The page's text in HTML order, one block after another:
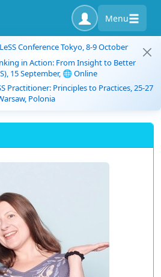
Menu
Conference Tokyo, 8-9 October
in Action: From Insight to Better
15 September, 🌐 Online
Practitioner: Principles to Practices, 25-27
Polonia